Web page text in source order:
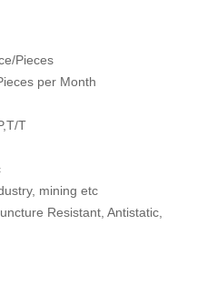
Pieces
per Month
T
mining etc
Resistant, Antistatic,